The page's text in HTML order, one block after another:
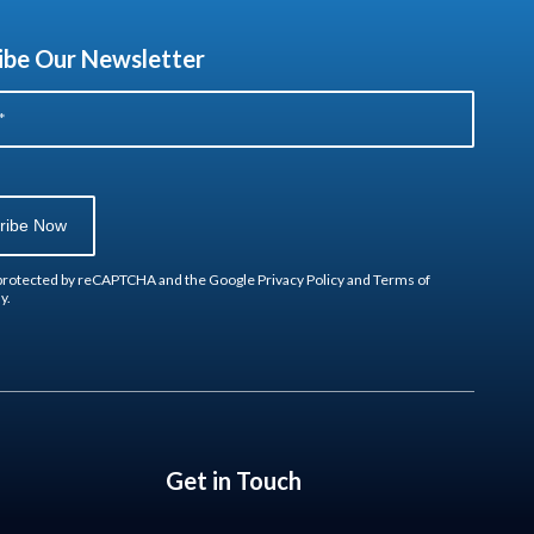
Our Newsletter
by reCAPTCHA and the GooglePrivacy Policyand Terms of
Get in Touch